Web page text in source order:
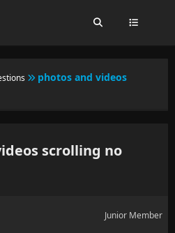
photos and videos
scrolling no
Junior Member